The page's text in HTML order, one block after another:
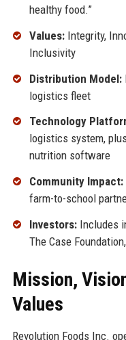
healthy food.”
Values:Integrity,
Inclusivity
Distribution Model:
logistics fleet
Technology
logistics system,
nutrition software
Community Impact:
farm-to-school
Investors:Includes
The Case
Mission,
Values
Revolution Foods Inc.